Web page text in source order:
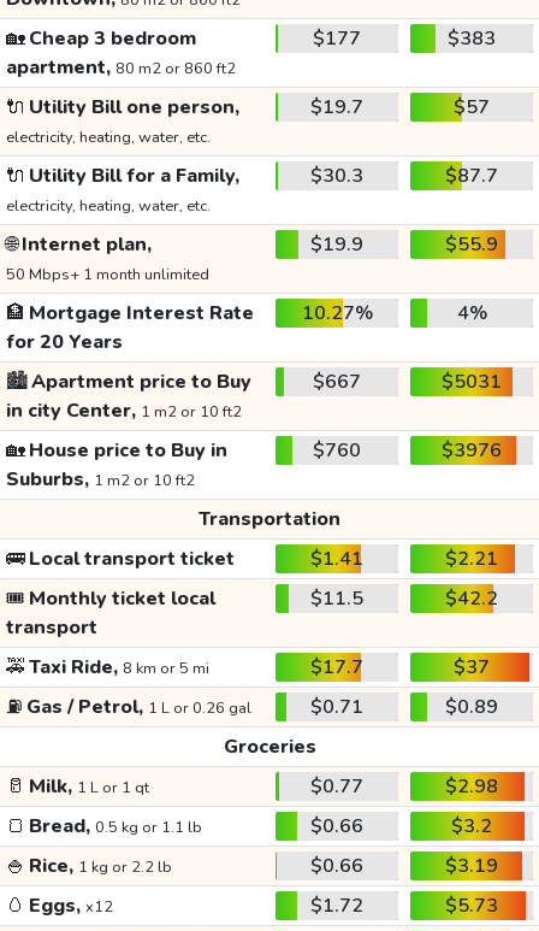
🏡Cheap 3 bedroom
apartment, 80 m2 or 860 ft2
$177 $383
🔌 Utility Bill one person,
electricity, heating, water, etc.
$19.7 $57
🔌 Utility Bill for a Family,
electricity, heating, water, etc.
$30.3 $87.7
🌐Internet plan,
50 Mbps+ 1 month unlimited
$19.9 $55.9
🏦 Mortgage Interest Rate
for 20 Years
10.27% 4%
🏙️Apartment price to Buy
in city Center, 1 m2 or 10 ft2
$667 $5031
🏡House price to Buy in
Suburbs, 1 m2 or 10 ft2
$760 $3976
Transportation
🚌Local transport ticket $1.41
$2.21
🎟️ Monthly ticket local
transport
$11.5 $42.2
🚕Taxi Ride, 8 km or 5 mi $17.7
$37
⛽ Gas / Petrol, 1 L or 0.26 gal $0.71
$0.89
Groceries
🥛 Milk, 1 L or 1 qt $0.77
$2.98
🍞 Bread, 0.5 kg or 1.1 lb $0.66
$3.2
🍚 Rice, 1 kg or 2.2 lb $0.66
$3.19
🥚 Eggs, x12 $1.72
$5.73